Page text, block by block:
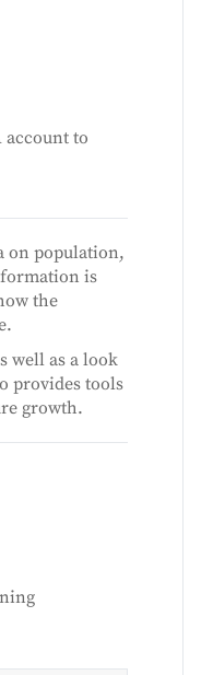
account to
on population,
is
the
well as a look
provides tools
growth.